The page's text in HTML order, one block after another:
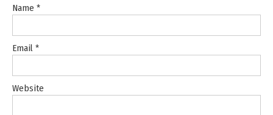
Name *
Email *
Website